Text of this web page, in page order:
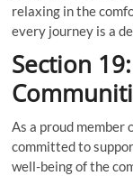
relaxing in the
every journey is a
Section
As a proud member
committed to
well-being of the